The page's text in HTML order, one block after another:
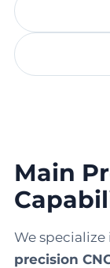
Main
We
precision